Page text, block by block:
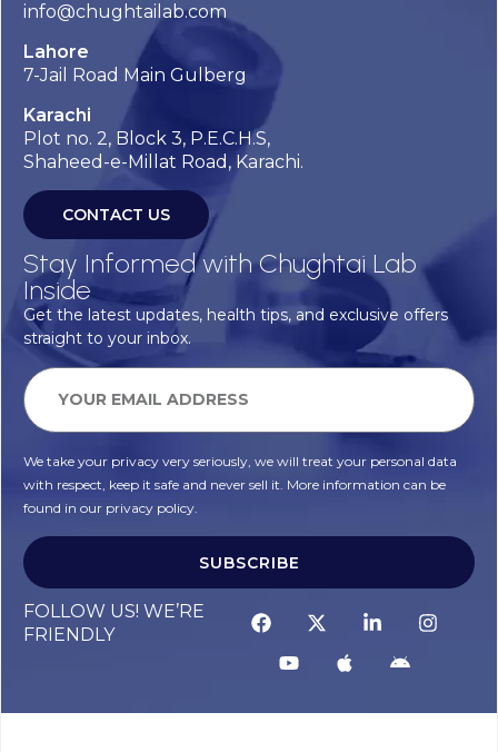
info@chughtailab.com
Lahore
7-Jail Road Main Gulberg
Karachi
Plot no. 2, Block 3, P.E.C.H.S,
Shaheed-e-Millat Road, Karachi.
CONTACT US
Stay Informed with Chughtai Lab
Inside
Get the latest updates, health tips, and exclusive offers
straight to your inbox.
We take your privacy very seriously, we will treat your personal data
with respect, keep it safe and never sell it. More information can be
found in our privacy policy.
SUBSCRIBE
FOLLOW US! WE’RE
FRIENDLY